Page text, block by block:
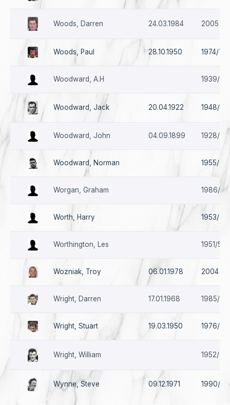
Woods, Darren 24.03.1984 2005 -
Woods, Paul 28.10.1950 1974/75
Woodward, A.H 1939/40
Woodward, Jack 20.04.1922 1948/
Woodward, John 04.09.1899 1928/29
Woodward, Norman 1955/
Worgan, Graham 1986/87
Worth, Harry 1953/54
Worthington, Les 1951/52
Wozniak, Troy 06.01.1978 2004
Wright, Darren 17.01.1968 1985/
Wright, Stuart 19.03.1950 1976/
Wright, William 1952/53
Wynne, Steve 09.12.1971 1990/91